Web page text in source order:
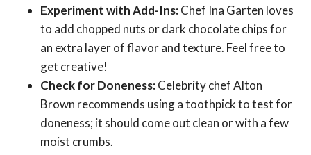
Experiment with Add-Ins:Chef Ina Garten loves
to add chopped nuts or dark chocolate chips for
an extra layer of flavor and texture. Feel free to
get creative!
Check for Doneness:Celebrity chef Alton
Brown recommends using a toothpick to test for
doneness; it should come out clean or with a few
moist crumbs.